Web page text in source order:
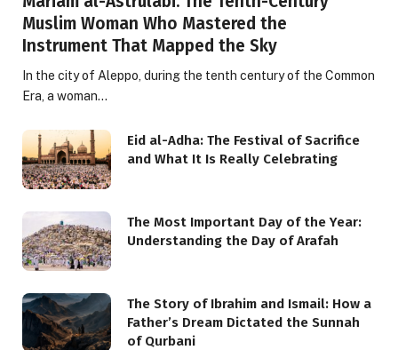
Muslim Woman Who Mastered the
Instrument That Mapped the Sky
In the city of Aleppo, during the tenth century of the Common
Era, a woman…
Eid al-Adha: The Festival of Sacrifice
and What It Is Really Celebrating
The Most Important Day of the Year:
Understanding the Day of Arafah
The Story of Ibrahim and Ismail: How a
Father’s Dream Dictated the Sunnah
of Qurbani